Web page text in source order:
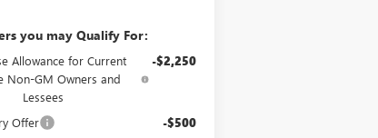
you may Qualify For:
Allowance for Current
Non-GM Owners and
Lessees
-$2,250
Offer -$500